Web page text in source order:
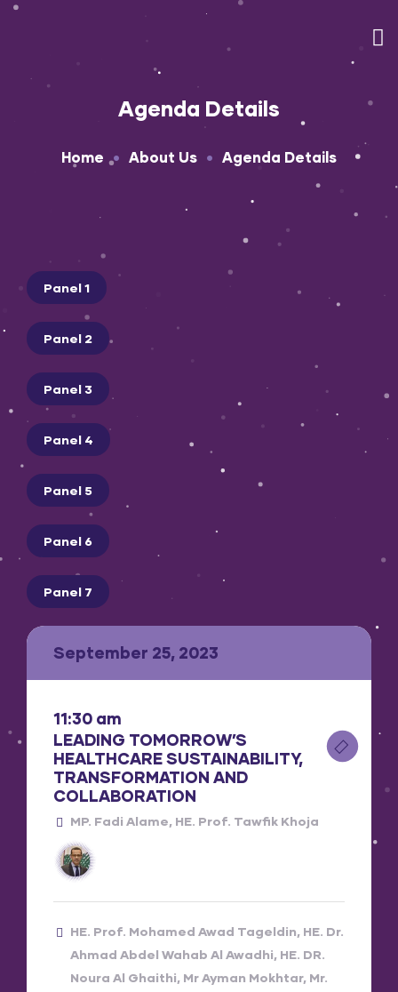
Agenda Details
Home • About Us • Agenda Details
Panel 1
Panel 2
Panel 3
Panel 4
Panel 5
Panel 6
Panel 7
September 25, 2023
11:30 am
LEADING TOMORROW’S
HEALTHCARE SUSTAINABILITY,
TRANSFORMATION AND
COLLABORATION
MP. Fadi Alame HE. Prof. Tawfik Khoja
HE. Prof. Mohamed Awad Tageldin HE. Dr.
Ahmad Abdel Wahab Al Awadhi HE. DR.
Noura Al Ghaithi Mr Ayman Mokhtar Mr.